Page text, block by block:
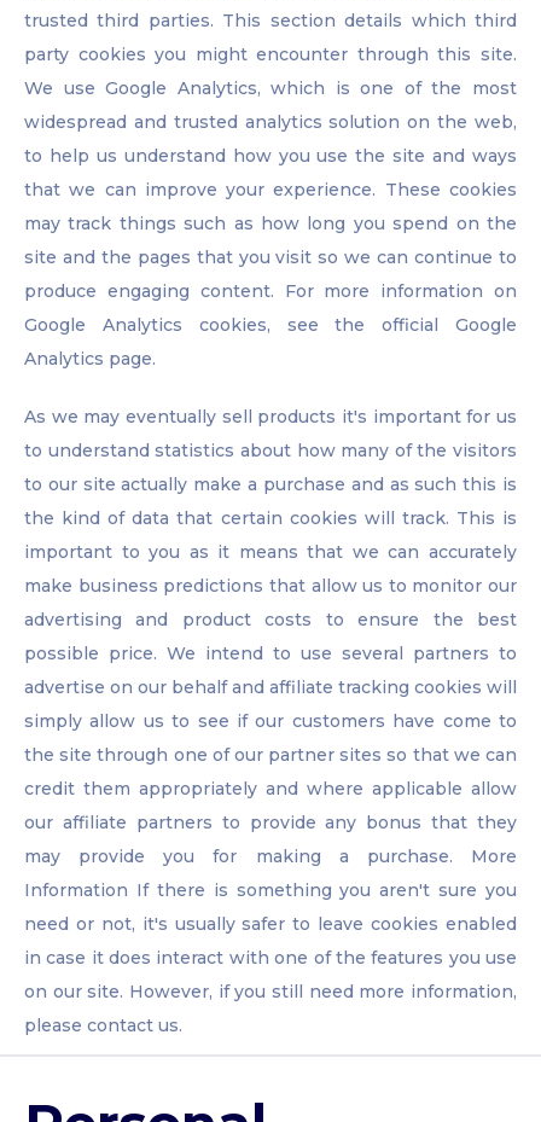
trusted third parties. This section details which third
party cookies you might encounter through this site.
We use Google Analytics, which is one of the most
widespread and trusted analytics solution on the web,
to help us understand how you use the site and ways
that we can improve your experience. These cookies
may track things such as how long you spend on the
site and the pages that you visit so we can continue to
produce engaging content. For more information on
Google Analytics cookies, see the official Google
Analytics page.
As we may eventually sell products it's important for us
to understand statistics about how many of the visitors
to our site actually make a purchase and as such this is
the kind of data that certain cookies will track. This is
important to you as it means that we can accurately
make business predictions that allow us to monitor our
advertising and product costs to ensure the best
possible price. We intend to use several partners to
advertise on our behalf and affiliate tracking cookies will
simply allow us to see if our customers have come to
the site through one of our partner sites so that we can
credit them appropriately and where applicable allow
our affiliate partners to provide any bonus that they
may provide you for making a purchase. More
Information If there is something you aren't sure you
need or not, it's usually safer to leave cookies enabled
in case it does interact with one of the features you use
on our site. However, if you still need more information,
please contact us.